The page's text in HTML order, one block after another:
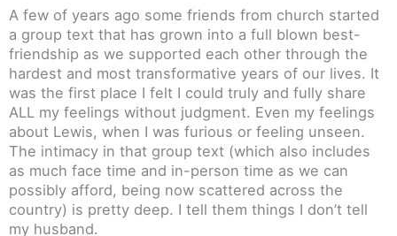
A few of years ago some friends from church started
a group text that has grown into a full blown best-
friendship as we supported each other through the
hardest and most transformative years of our lives. It
was the first place I felt I could truly and fully share
ALL my feelings without judgment. Even my feelings
about Lewis, when I was furious or feeling unseen.
The intimacy in that group text (which also includes
as much face time and in-person time as we can
possibly afford, being now scattered across the
country) is pretty deep. I tell them things I don’t tell
my husband.